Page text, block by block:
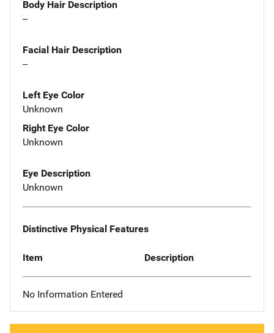
Body Hair Description
--
Facial Hair Description
--
Left Eye Color
Unknown
Right Eye Color
Unknown
Eye Description
Unknown
Distinctive Physical Features
Item Description
No Information Entered